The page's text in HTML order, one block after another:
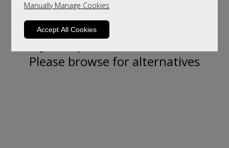
Manually Manage Cookies
Accept All Cookies
Sorry, this product is not available.
Please browse for alternatives